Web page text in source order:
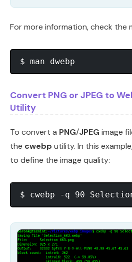
For more information, check the
Convert PNG or JPEG to
Utility
To convert a PNG/JPEG image
the cwebp utility. In this
to define the image quality: